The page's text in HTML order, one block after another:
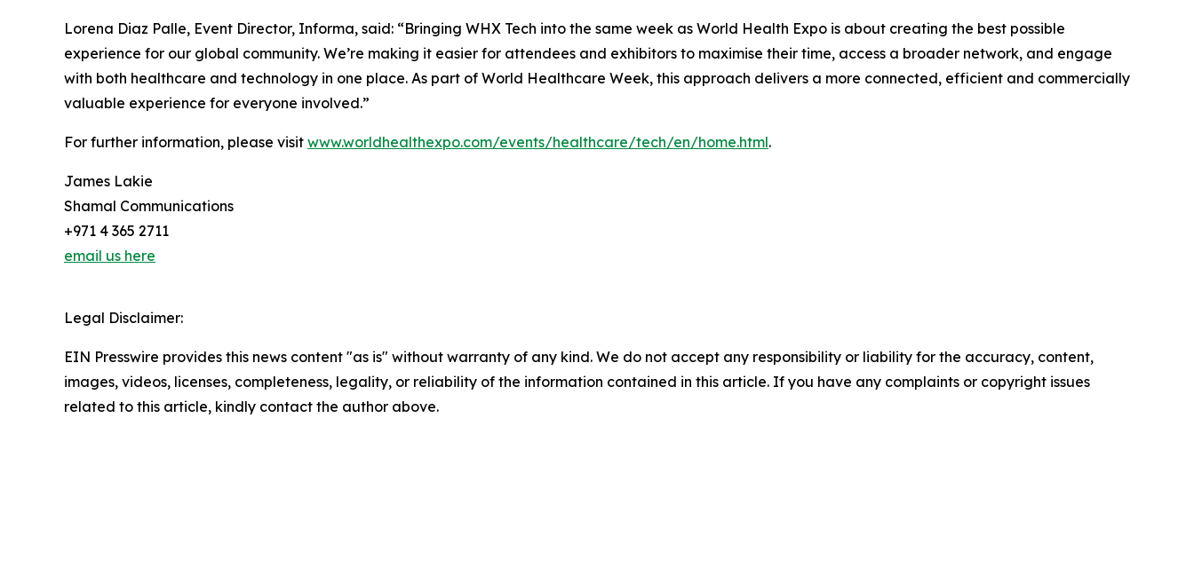
Lorena Diaz Palle, Event Director, Informa, said: “Bringing WHX Tech into the same week as World Health Expo is about creating the best possible
experience for our global community. We’re making it easier for attendees and exhibitors to maximise their time, access a broader network, and engage
with both healthcare and technology in one place. As part of World Healthcare Week, this approach delivers a more connected, efficient and commercially
valuable experience for everyone involved.”
For further information, please visit www.worldhealthexpo.com/events/healthcare/tech/en/home.html.
James Lakie
Shamal Communications
+971 4 365 2711
email us here
Legal Disclaimer:
EIN Presswire provides this news content "as is" without warranty of any kind. We do not accept any responsibility or liability for the accuracy, content,
images, videos, licenses, completeness, legality, or reliability of the information contained in this article. If you have any complaints or copyright issues
related to this article, kindly contact the author above.